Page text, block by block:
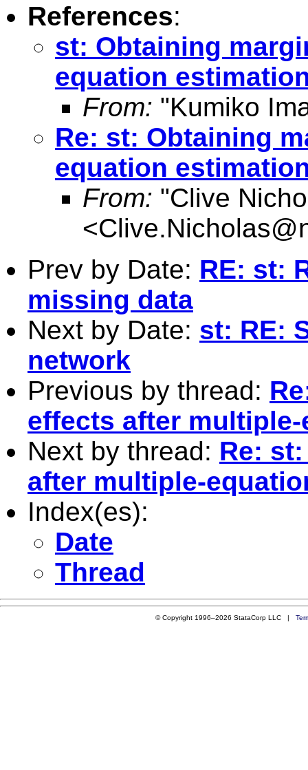
References:
st: Obtaining
equation
From: "Kumiko
Re: st: Obtaining
equation
From: "Clive
<
Prev by Date: RE: st:
missing data
Next by Date: st: RE:
network
Previous by thread:
effects after
Next by thread: Re:
after multiple-
Index(es):
Date
Thread
© Copyright 1996–2026 StataCorp LLC |